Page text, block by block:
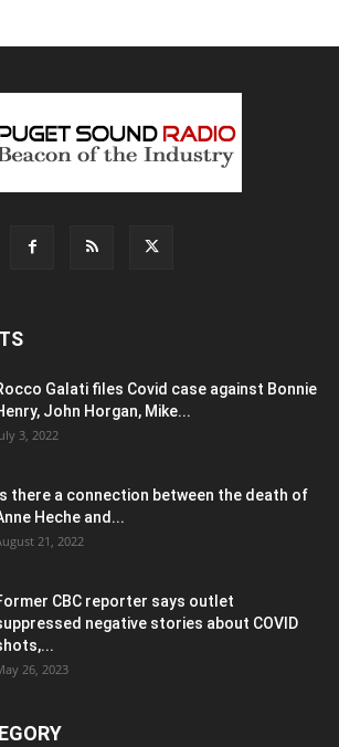
Galati files Covid case against Bonnie
John Horgan, Mike...
3, 2022
Is there a connection between the death of
Heche and...
21, 2022
CBC reporter says outlet
negative stories about COVID
26, 2023